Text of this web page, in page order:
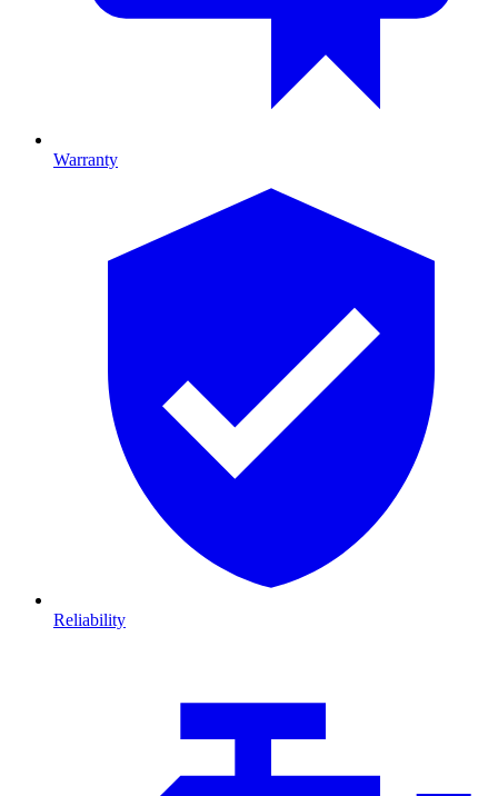
Warranty
Reliability